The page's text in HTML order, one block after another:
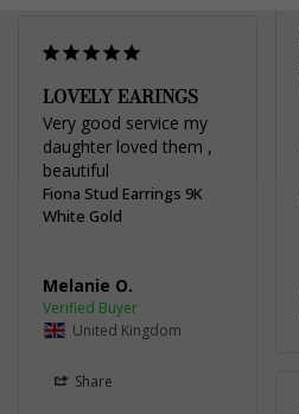
LOVELY EARINGS
Very good service my
daughter loved them ,
beautiful
Fiona Stud Earrings 9K
White Gold
Melanie O.
United Kingdom
Share